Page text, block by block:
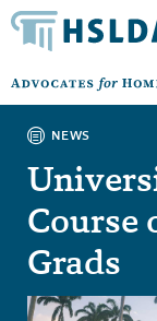
NEWS
Course
Grads